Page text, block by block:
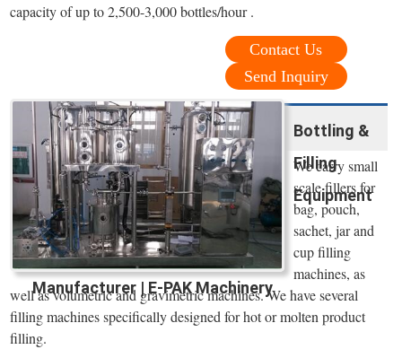
capacity of up to 2,500-3,000 bottles/hour .
Contact Us
Send Inquiry
Bottling &
Filling
Equipment
Manufacturer | E-PAK Machinery
We carry small
scale fillers for
bag, pouch,
sachet, jar and
cup filling
machines, as
well as volumetric and gravimetric machines. We have several
filling machines specifically designed for hot or molten product
filling.